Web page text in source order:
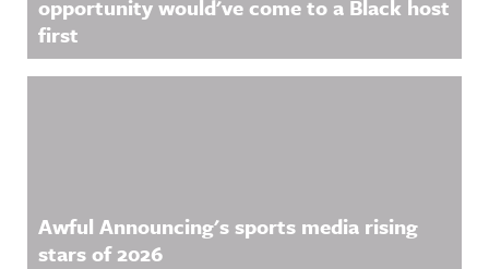
opportunity would've come to a Black host
first
Awful Announcing's sports media rising
stars of 2026